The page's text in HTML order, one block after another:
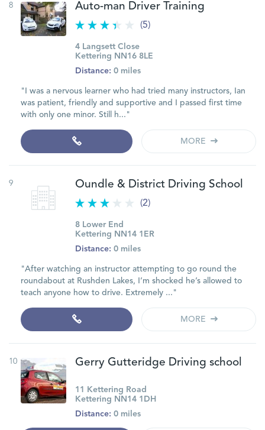
8 Auto-man Driver Training
(5)
4 Langsett Close
Kettering NN16 8LE
Distance: 0 miles
"I was a nervous learner who had tried many instructors, Ian
was patient, friendly and supportive and I passed first time
with only one minor. Still h..."
MORE
9 Oundle & District Driving School
(2)
8 Lower End
Kettering NN14 1ER
Distance: 0 miles
"After watching an instructor attempting to go round the
roundabout at Rushden Lakes, I’m shocked he’s allowed to
teach anyone how to drive. Extremely ..."
MORE
10 Gerry Gutteridge Driving school
11 Kettering Road
Kettering NN14 1DH
Distance: 0 miles